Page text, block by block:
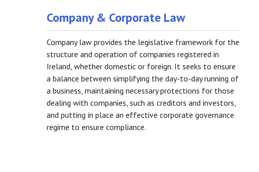
Company & Corporate Law
Company law provides the legislative framework for the
structure and operation of companies registered in
Ireland, whether domestic or foreign. It seeks to ensure
a balance between simplifying the day-to-day running of
a business, maintaining necessary protections for those
dealing with companies, such as creditors and investors,
and putting in place an effective corporate governance
regime to ensure compliance.